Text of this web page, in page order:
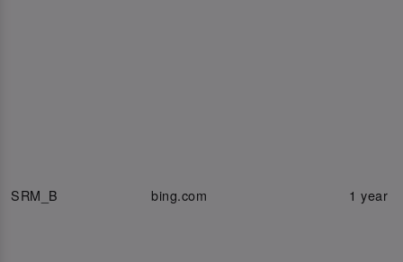
SRM_B bing.com 1 year